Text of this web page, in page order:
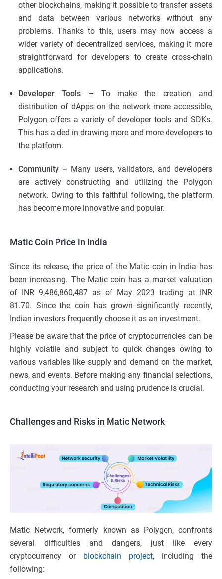
other blockchains, making it possible to transfer assets
and data between various networks without any
problems. Thanks to this, users may now access a
wider variety of decentralized services, making it more
straightforward for developers to create cross-chain
applications.
Developer Tools –To make the creation and
distribution of dApps on the network more accessible,
Polygon offers a variety of developer tools and SDKs.
This has aided in drawing more and more developers to
the platform.
Community – Many users, validators, and developers
are actively constructing and utilizing the Polygon
network. Owing to this faithful following, the platform
has become more innovative and popular.
Matic Coin Price in India
Since its release, the price of the Matic coin in India has
been increasing. The Matic coin has a market valuation
of INR 9,486,860,487 as of May 2023 trading at INR
81.70. Since the coin has grown significantly recently,
Indian investors frequently choose it as an investment.
Please be aware that the price of cryptocurrencies can be
highly volatile and subject to quick changes owing to
various variables like supply and demand on the market,
news, and events. Before making any financial selections,
conducting your research and using prudence is crucial.
Challenges and Risks in Matic Network
Matic Network, formerly known as Polygon, confronts
several difficulties and dangers, just like every
cryptocurrency or
blockchain project, including the
following: